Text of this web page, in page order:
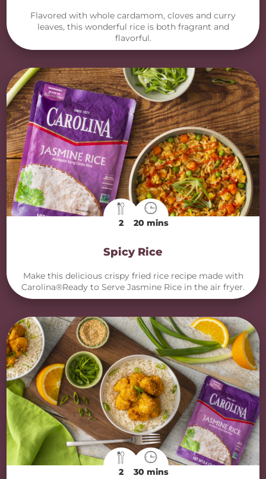
Flavored with whole cardamom, cloves and curry
leaves, this wonderful rice is both fragrant and
flavorful.
2 20 mins
Spicy Rice
Make this delicious crispy fried rice recipe made with
Carolina®Ready to Serve Jasmine Rice in the air fryer.
2 30 mins